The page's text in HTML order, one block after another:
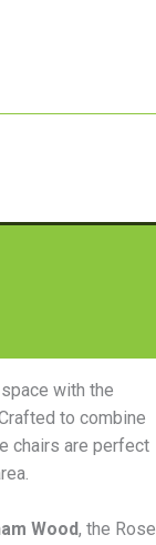
with the
Crafted to combine
chairs are perfect
Wood, the Rose